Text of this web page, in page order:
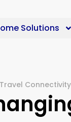
Solutions